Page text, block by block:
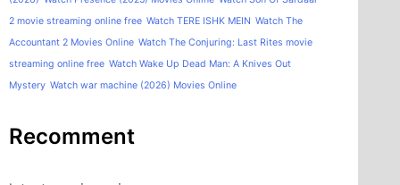
2 movie streaming online free Watch TERE ISHK MEIN Watch The
Accountant 2 Movies Online Watch The Conjuring: Last Rites movie
streaming online free Watch Wake Up Dead Man: A Knives Out
Mystery Watch war machine (2026) Movies Online
Recomment